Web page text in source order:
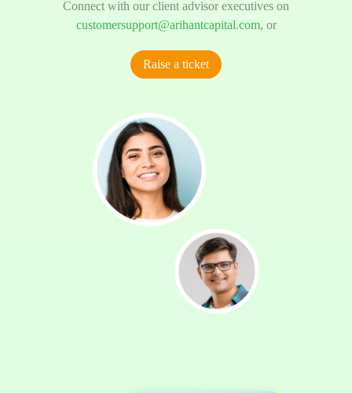
Connect with our client advisor executives on
customersupport@arihantcapital.com, or
Raise a ticket